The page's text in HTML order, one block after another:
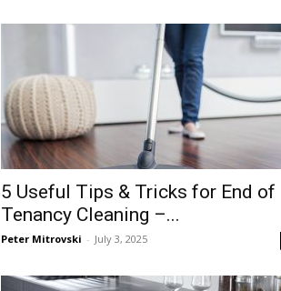
5 Useful Tips & Tricks for End of
Tenancy Cleaning –...
Peter Mitrovski - July 3, 2025